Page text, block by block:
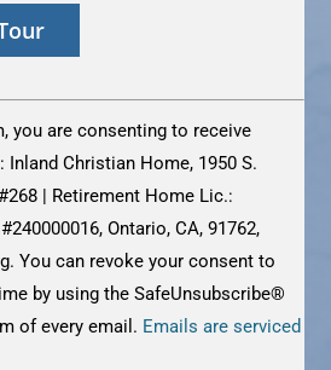
you are consenting to receive
Christian Home, 1950 S.
| Retirement Home Lic.:
Ontario, CA, 91762,
You can revoke your consent to
by using the SafeUnsubscribe®
of every email. Emails are serviced